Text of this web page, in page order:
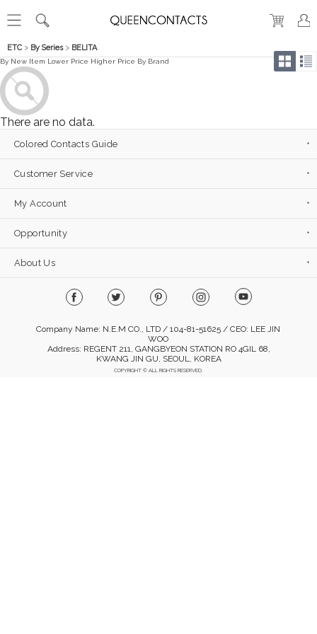
ETC > By Series> BELITA
By New Item Lower Price Higher Price By Brand
There are no data.
Colored Contacts Guide
Customer Service
My Account
Opportunity
About Us
Company Name: N.E.M CO., LTD / 104-81-51625 / CEO: LEE JIN
WOO
Address: REGENT 211, GANGBYEON STATION RO 4GIL 68,
KWANG JIN GU, SEOUL, KOREA
COPYRIGHT © ALL RIGHTS RESERVED.